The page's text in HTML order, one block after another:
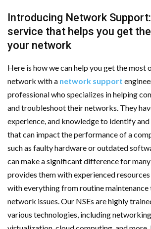
Introducing Network
service that helps you get
your network
Here is how we can help you get the most
network with a network support
professional who specializes in helping
and troubleshoot their networks. They
experience, and knowledge to identify
that can impact the performance of a
such as faulty hardware or outdated
can make a significant difference for
provides them with experienced
with everything from routine
network issues. Our NSEs are highly
various technologies, including